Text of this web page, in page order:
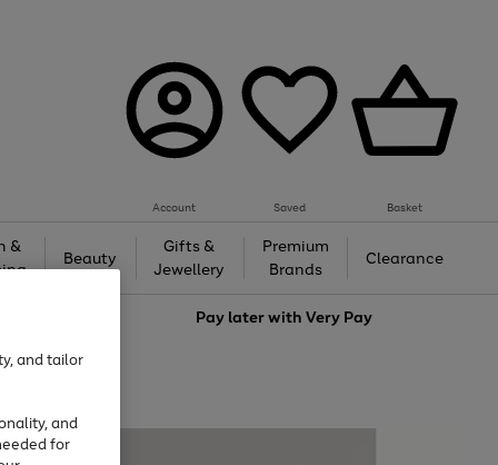
Account Saved Basket
&
Beauty
Gifts &
Jewellery
Premium
Brands
Clearance
Pay later withVery Pay
and tailor
and
for